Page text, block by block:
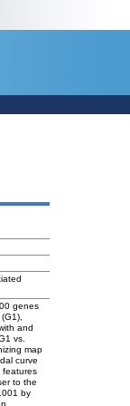
genes
and
vs.
map
curve
features
to the
by